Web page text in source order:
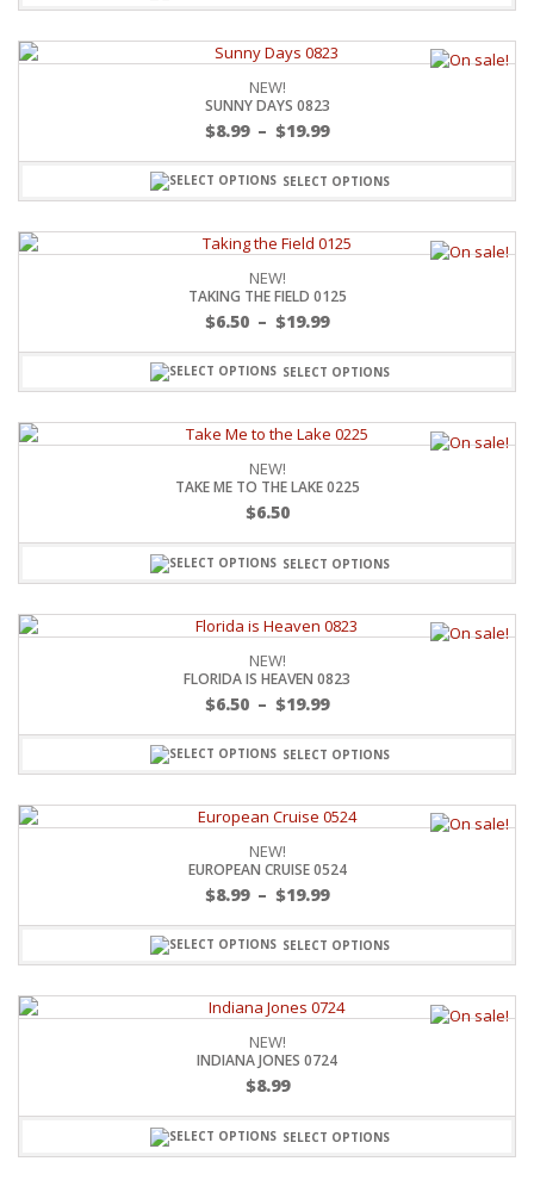
NEW!
SUNNY DAYS 0823
$8.99 – $19.99
SELECT OPTIONS
NEW!
TAKING THE FIELD 0125
$6.50 – $19.99
SELECT OPTIONS
NEW!
TAKE ME TO THE LAKE 0225
$6.50
SELECT OPTIONS
NEW!
FLORIDA IS HEAVEN 0823
$6.50 – $19.99
SELECT OPTIONS
NEW!
EUROPEAN CRUISE 0524
$8.99 – $19.99
SELECT OPTIONS
NEW!
INDIANA JONES 0724
$8.99
SELECT OPTIONS